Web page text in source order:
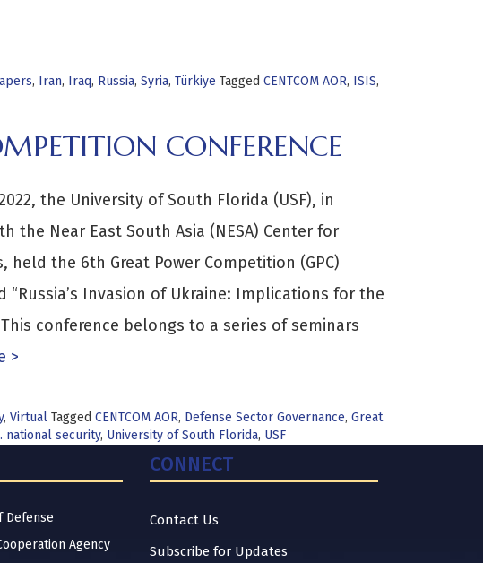
, Iran, Iraq, Russia, Syria, Türkiye Tagged CENTCOM AOR, ISIS,
CONFERENCE
the University of South Florida (USF), in
the Near East South Asia (NESA) Center for
held the 6th Great Power Competition (GPC)
“Russia’s Invasion of Ukraine: Implications for the
This conference belongs to a series of seminars
>
, Virtual Tagged CENTCOM AOR, Defense Sector Governance, Great
national security, University of South Florida, USF
Defense
Agency
CONNECT
Contact Us
Subscribe for Updates